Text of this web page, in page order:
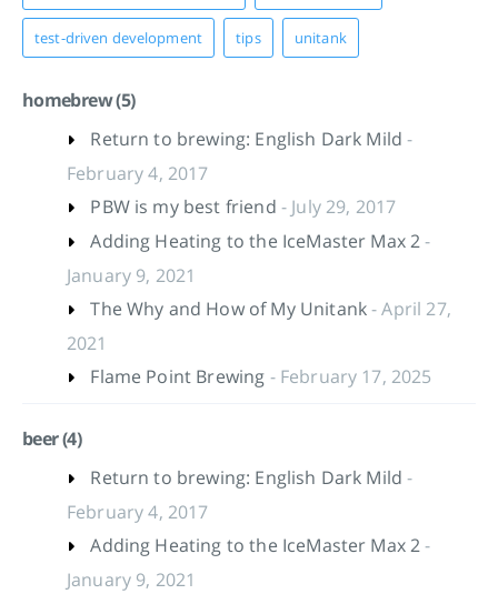
test-driven development tips unitank
homebrew (5)
Return to brewing: English Dark Mild-
February 4, 2017
PBW is my best friend - July 29, 2017
Adding Heating to the IceMaster Max 2-
January 9, 2021
The Why and How of My Unitank- April 27,
2021
Flame Point Brewing - February 17, 2025
beer (4)
Return to brewing: English Dark Mild-
February 4, 2017
Adding Heating to the IceMaster Max 2-
January 9, 2021